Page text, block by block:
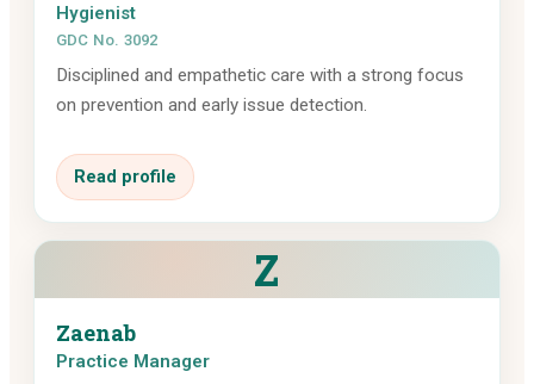
Hygienist
GDC No. 3092
Disciplined and empathetic care with a strong focus
on prevention and early issue detection.
Read profile
Z
Zaenab
Practice Manager